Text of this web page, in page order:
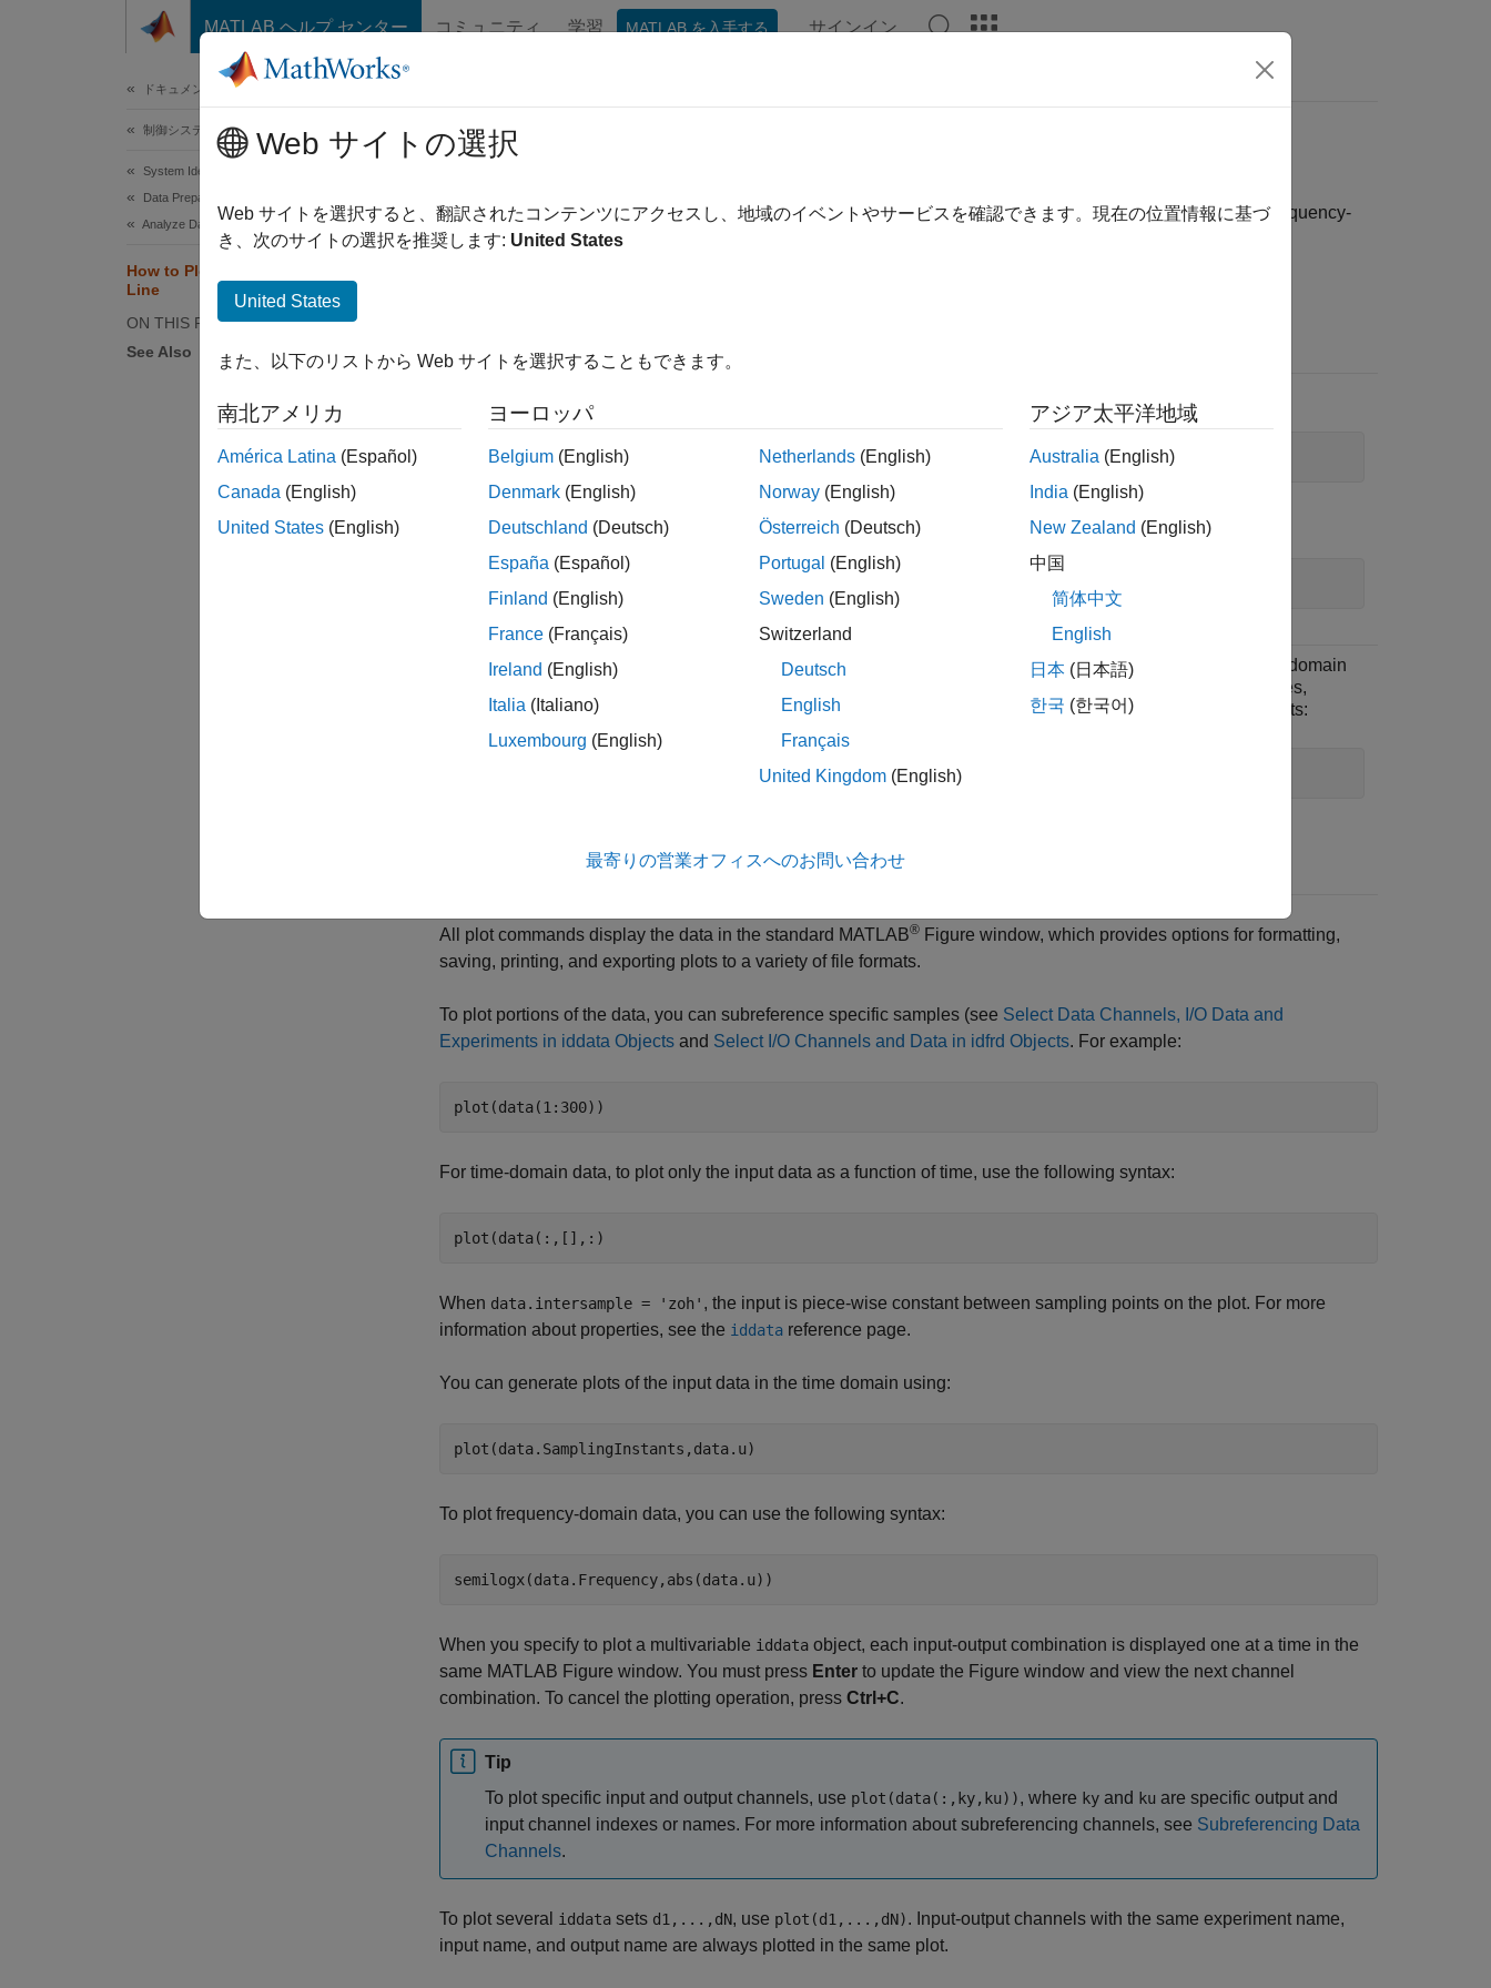
コンテンツへスキップ
MATLAB ヘルプ センター コミュニティ 学習 MATLAB を入手する サインイン
ドキュメンテーションのホーム
制御システム
System Identification Toolbox
Data Preparation
Analyze Data
How to Plot Data at the Command
Line
ON THIS PAGE
See Also
How to Plot Data at the Command Line
The following table summarizes the commands available for plotting time-domain, frequency-domain, and frequency-
response data.
Command Description
of a Bode plot.
bode(idfrd_data)
or:
idplot
The type of plot corresponds to the type of
data generates a time plot, and plotting
frequency-response data generates a
frequency-response plot.
To plot time-domain or frequency-domain
data that is in the form of timetables,
numeric matrices, or
objects:
All plot commands display the data in the standard MATLAB® Figure window, which provides options for formatting,
saving, printing, and exporting plots to a variety of file formats.
To plot portions of the data, you can subreference specific samples (see Select Data Channels, I/O Data and
Experiments in iddata Objects and Select I/O Channels and Data in idfrd Objects. For example:
plot(data(1:300))
For time-domain data, to plot only the input data as a function of time, use the following syntax:
When data.intersample = 'zoh' , the input is piece-wise constant between sampling points on the plot. For more
information about properties, see the iddata reference page.
You can generate plots of the input data in the time domain using:
To plot frequency-domain data, you can use the following syntax:
When you specify to plot a multivariable iddata object, each input-output combination is displayed one at a time in the
same MATLAB Figure window. You must press Enter to update the Figure window and view the next channel
combination. To cancel the plotting operation, press Ctrl+C.
Tip
To plot specific input and output channels, use plot(data(:,ky,ku)), where ky and ku are specific output and
input channel indexes or names. For more information about subreferencing channels, see Subreferencing Data
Channels.
To plot several iddata sets d1,...,dN, use plot(d1,...,dN). Input-output channels with the same experiment name,
input name, and output name are always plotted in the same plot.
Web サイトの選択
Web サイトを選択すると、翻訳されたコンテンツにアクセスし、地域のイベントやサービスを確認できます。現在の位置情報に基づ
き、次のサイトの選択を推奨します: United States
United States
また、以下のリストから Web サイトを選択することもできます。
南北アメリカ
América Latina (Español)
Canada (English)
United States (English)
ヨーロッパ
Belgium (English)
Denmark (English)
Deutschland (Deutsch)
España (Español)
Finland (English)
France (Français)
Ireland (English)
Italia (Italiano)
Luxembourg (English)
Netherlands (English)
Norway (English)
Österreich (Deutsch)
Portugal (English)
Sweden (English)
Switzerland
Deutsch
English
Français
United Kingdom (English)
アジア太平洋地域
Australia (English)
India (English)
New Zealand (English)
中国
简体中文
English
日本 (日本語)
한국 (한국어)
最寄りの営業オフィスへのお問い合わせ